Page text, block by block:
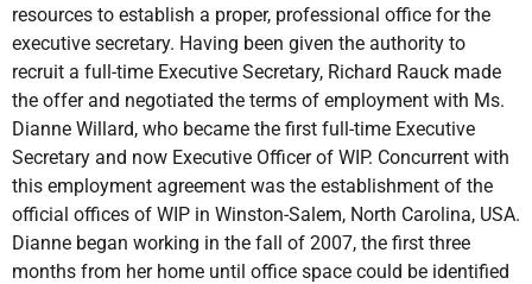
resources to establish a proper, professional office for the
executive secretary. Having been given the authority to
recruit a full-time Executive Secretary, Richard Rauck made
the offer and negotiated the terms of employment with Ms.
Dianne Willard, who became the first full-time Executive
Secretary and now Executive Officer of WIP. Concurrent with
this employment agreement was the establishment of the
official offices of WIP in Winston-Salem, North Carolina, USA.
Dianne began working in the fall of 2007, the first three
months from her home until office space could be identified